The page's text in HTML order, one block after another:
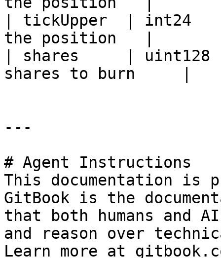
| tickUpper  | int24
the position   |
| shares     |
shares to burn     |
---
# Agent Instructions
This documentation is
GitBook is the
that both humans and
and reason over
Learn more at